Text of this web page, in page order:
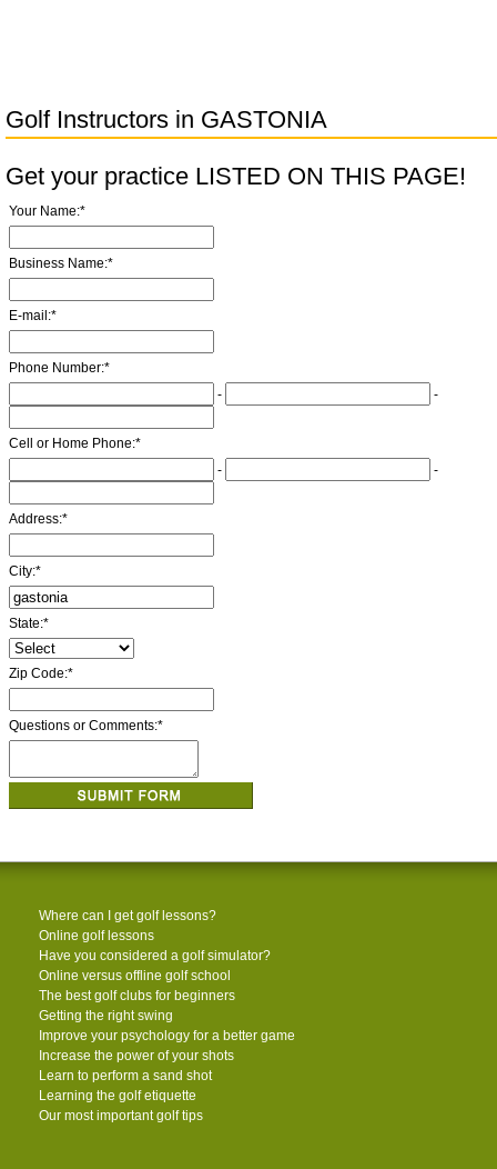
Golf Instructors in GASTONIA
Get your practice LISTED ON THIS PAGE!
Your Name:*
Business Name:*
E-mail:*
Phone Number:*
-
-
Cell or Home Phone:*
-
-
Address:*
City:*
State:*
Zip Code:*
Questions or Comments:*
Where can I get golf lessons?
Online golf lessons
Have you considered a golf simulator?
Online versus offline golf school
The best golf clubs for beginners
Getting the right swing
Improve your psychology for a better game
Increase the power of your shots
Learn to perform a sand shot
Learning the golf etiquette
Our most important golf tips